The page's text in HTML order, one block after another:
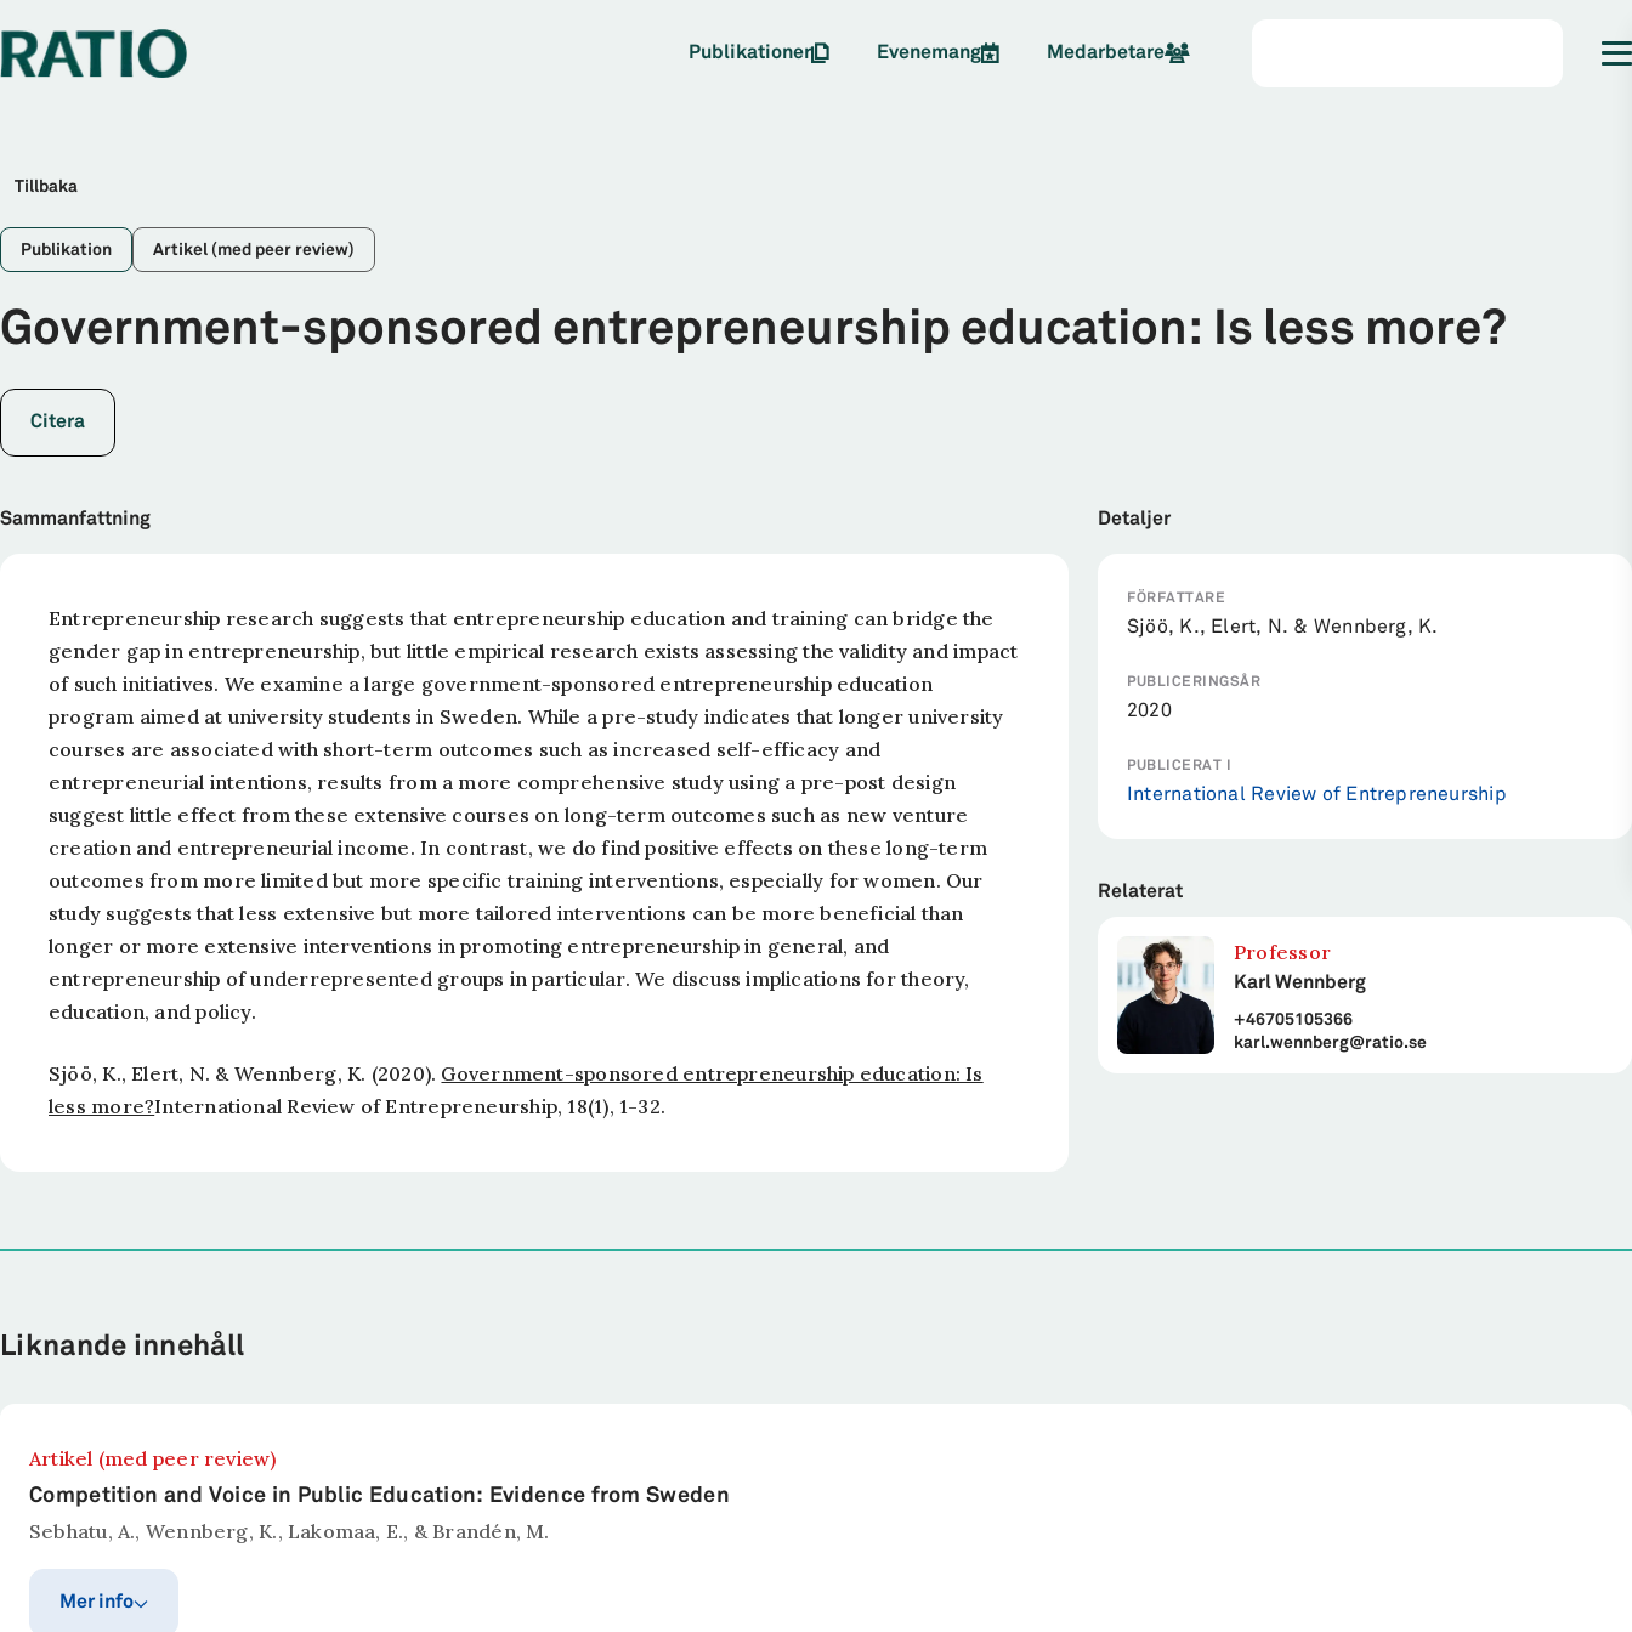
Publikationer Evenemang Medarbetare
Tillbaka
Publikation Artikel (med peer review)
Government-sponsored entrepreneurship education: Is less more?
Citera
Sammanfattning
Entrepreneurship research suggests that entrepreneurship education and training can bridge the
gender gap in entrepreneurship, but little empirical research exists assessing the validity and impact
of such initiatives. We examine a large government-sponsored entrepreneurship education
program aimed at university students in Sweden. While a pre-study indicates that longer university
courses are associated with short-term outcomes such as increased self-efficacy and
entrepreneurial intentions, results from a more comprehensive study using a pre-post design
suggest little effect from these extensive courses on long-term outcomes such as new venture
creation and entrepreneurial income. In contrast, we do find positive effects on these long-term
outcomes from more limited but more specific training interventions, especially for women. Our
study suggests that less extensive but more tailored interventions can be more beneficial than
longer or more extensive interventions in promoting entrepreneurship in general, and
entrepreneurship of underrepresented groups in particular. We discuss implications for theory,
education, and policy.
Sjöö, K., Elert, N. & Wennberg, K. (2020). Government-sponsored entrepreneurship education: Is
less more?International Review of Entrepreneurship, 18(1), 1-32.
Detaljer
FÖRFATTARE
Sjöö, K., Elert, N. & Wennberg, K.
PUBLICERINGSÅR
2020
PUBLICERAT I
International Review of Entrepreneurship
Relaterat
Professor
Karl Wennberg
+46705105366
karl.wennberg@ratio.se
Liknande innehåll
Artikel (med peer review)
Competition and Voice in Public Education: Evidence from Sweden
Sebhatu, A., Wennberg, K., Lakomaa, E., & Brandén, M.
Mer info